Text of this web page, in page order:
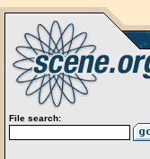
File search: